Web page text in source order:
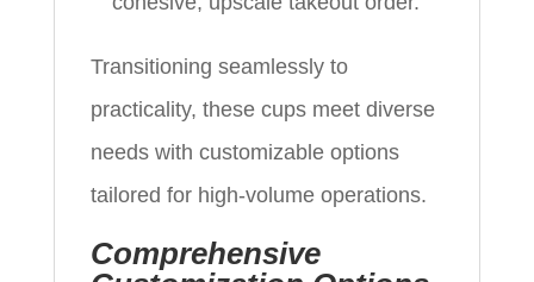
Transitioning seamlessly to
practicality, these cups meet diverse
needs with customizable options
tailored for high-volume operations.
Comprehensive